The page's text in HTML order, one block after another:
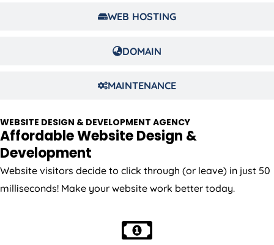
WEB HOSTING
DOMAIN
MAINTENANCE
WEBSITE DESIGN & DEVELOPMENT AGENCY
Affordable Website Design &
Development
Website visitors decide to click through (or leave) in just 50
milliseconds! Make your website work better today.